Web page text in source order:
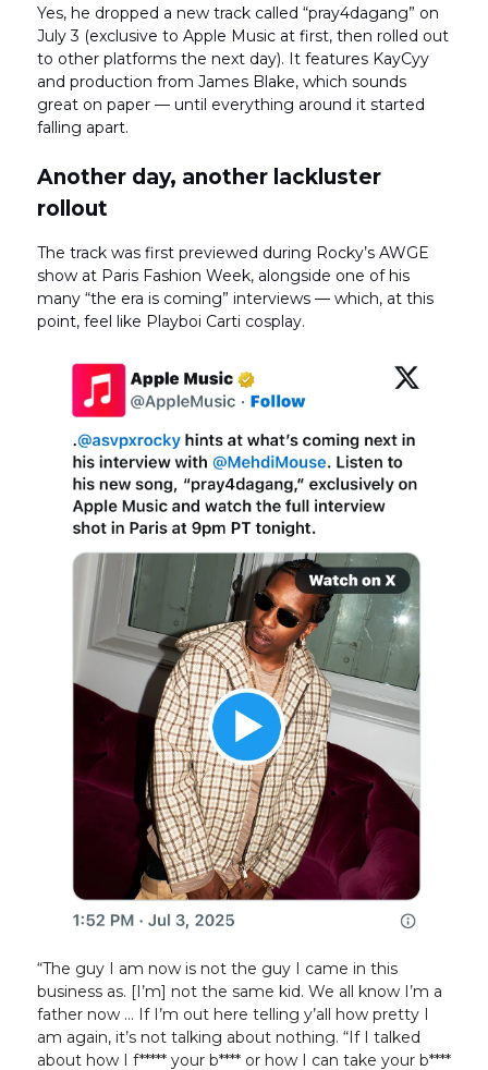
Yes, he dropped a new track called “pray4dagang” on
July 3 (exclusive to Apple Music at first, then rolled out
to other platforms the next day). It features KayCyy
and production from James Blake, which sounds
great on paper — until everything around it started
falling apart.
Another day, another lackluster
rollout
The track was first previewed during Rocky’s AWGE
show at Paris Fashion Week, alongside one of his
many “the era is coming” interviews — which, at this
point, feel like Playboi Carti cosplay.
“The guy I am now is not the guy I came in this
business as. [I’m] not the same kid. We all know I’m a
father now … If I’m out here telling y’all how pretty I
am again, it’s not talking about nothing. “If I talked
about how I f***** your b**** or how I can take your b****